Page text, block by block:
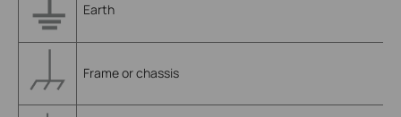
Earth
Frame or chassis